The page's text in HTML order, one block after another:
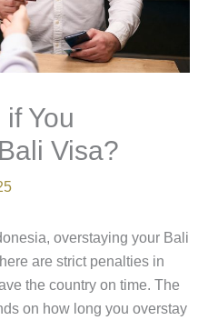
You
Visa?
overstaying your Bali
are strict penalties in
the country on time. The
on how long you overstay